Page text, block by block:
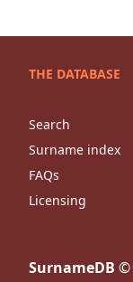
THE DATABASE
Search
Surname index
FAQs
Licensing
SurnameDB ©